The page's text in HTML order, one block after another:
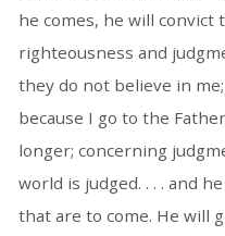
he comes, he will
righteousness and
they do not believe in
because I go to the
longer; concerning
world is judged. . . . and
that are to come. He will